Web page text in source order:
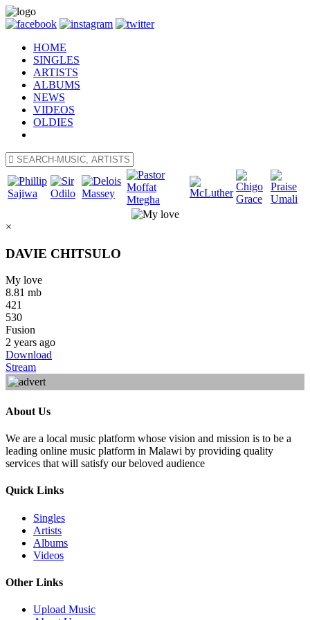
HOME
SINGLES
ARTISTS
ALBUMS
NEWS
VIDEOS
OLDIES
×
DAVIE CHITSULO
My love
8.81 mb
421
530
Fusion
2 years ago
Download
Stream
About Us
We are a local music platform whose vision and mission is to be a
leading online music platform in Malawi by providing quality
services that will satisfy our beloved audience
Quick Links
Singles
Artists
Albums
Videos
Other Links
Upload Music